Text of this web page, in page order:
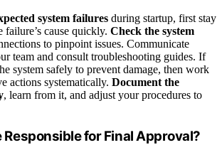
system failures during startup, first stay
cause quickly. Check the system
to pinpoint issues. Communicate
team and consult troubleshooting guides. If
system safely to prevent damage, then work
actions systematically. Document the
, learn from it, and adjust your procedures to
Responsible for Final Approval?